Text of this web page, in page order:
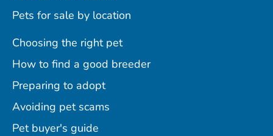
Pets for sale by location
Choosing the right pet
How to find a good breeder
Preparing to adopt
Avoiding pet scams
Pet buyer's guide